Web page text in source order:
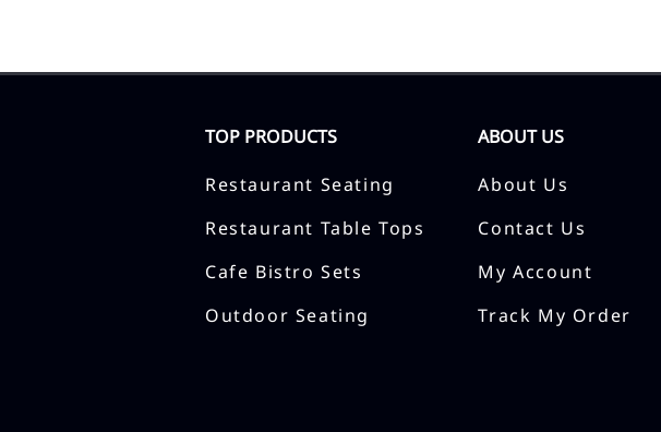
TOP PRODUCTS
Restaurant Seating
Restaurant Table Tops
Cafe Bistro Sets
Outdoor Seating
ABOUT US
About Us
Contact Us
My Account
Track My Order